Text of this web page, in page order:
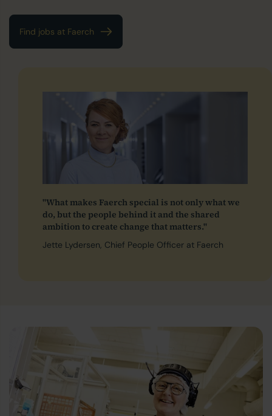
Find jobs at Faerch
"What makes Faerch special is not only what we
do, but the people behind it and the shared
ambition to create change that matters."
Jette Lydersen, Chief People Officer at Faerch